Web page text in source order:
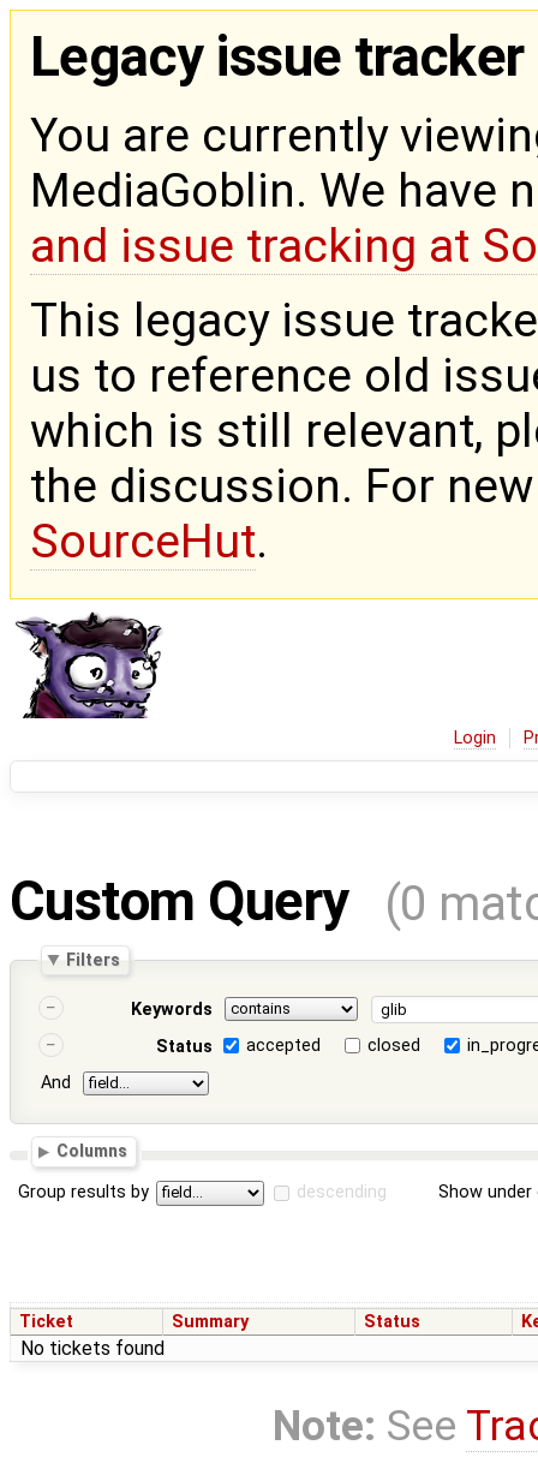
Legacy issue tracker
You are currently
MediaGoblin. We have
and issue tracking at
This legacy issue
us to reference old
which is still relevant,
the discussion. For
SourceHut.
Login
Custom Query (0
Filters
Keywords
Status
accepted closed
And
Columns
Group results by descending Show
Ticket Summary Status
No tickets found
Note: See